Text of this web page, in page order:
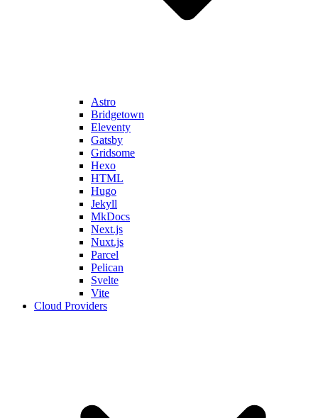
Astro
Bridgetown
Eleventy
Gatsby
Gridsome
Hexo
HTML
Hugo
Jekyll
MkDocs
Next.js
Nuxt.js
Parcel
Pelican
Svelte
Vite
Cloud Providers